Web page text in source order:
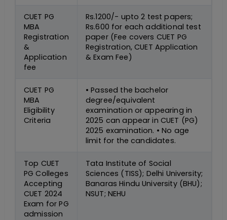
CUET PG
MBA
Registration
&
Application
fee
Rs.1200/- upto 2 test papers;
Rs.600 for each additional test
paper (Fee covers CUET PG
Registration, CUET Application
& Exam Fee)
CUET PG
MBA
Eligibility
Criteria
• Passed the bachelor
degree/equivalent
examination or appearing in
2025 can appear in CUET (PG)
2025 examination. • No age
limit for the candidates.
Top CUET
PG Colleges
Accepting
CUET 2024
Exam for PG
admission
Tata Institute of Social
Sciences (TISS); Delhi University;
Banaras Hindu University (BHU);
NSUT; NEHU